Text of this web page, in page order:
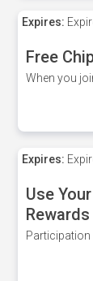
Expires:
Free
When you
Expires:
Use
Rewards
Participation